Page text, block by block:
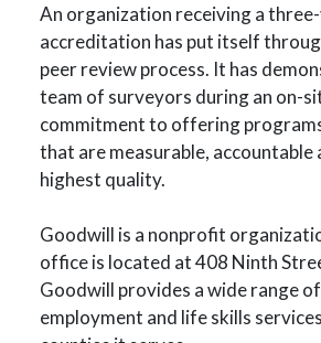
An organization receiving a
accreditation has put itself
peer review process. It has
team of surveyors during an on-
commitment to offering
that are measurable, accountable
highest quality.
Goodwill is a nonprofit
office is located at 408 Ninth
Goodwill provides a wide range
employment and life skills